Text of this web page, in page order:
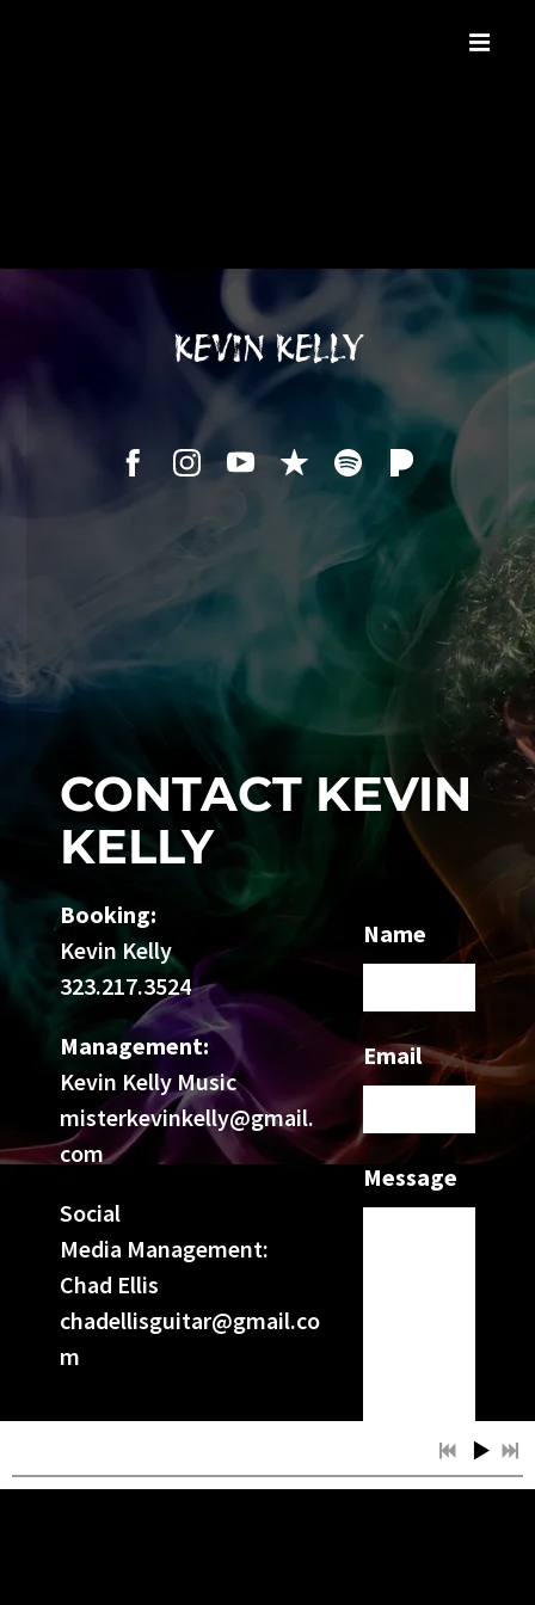
KEVIN KELLY
CONTACT KEVIN
KELLY
Booking:
Kevin Kelly
323.217.3524
Management:
Kevin Kelly Music
misterkevinkelly@gmail.
com
Social
Media Management:
Chad Ellis
chadellisguitar@gmail.co
m
Name
Email
Message
SUBMIT